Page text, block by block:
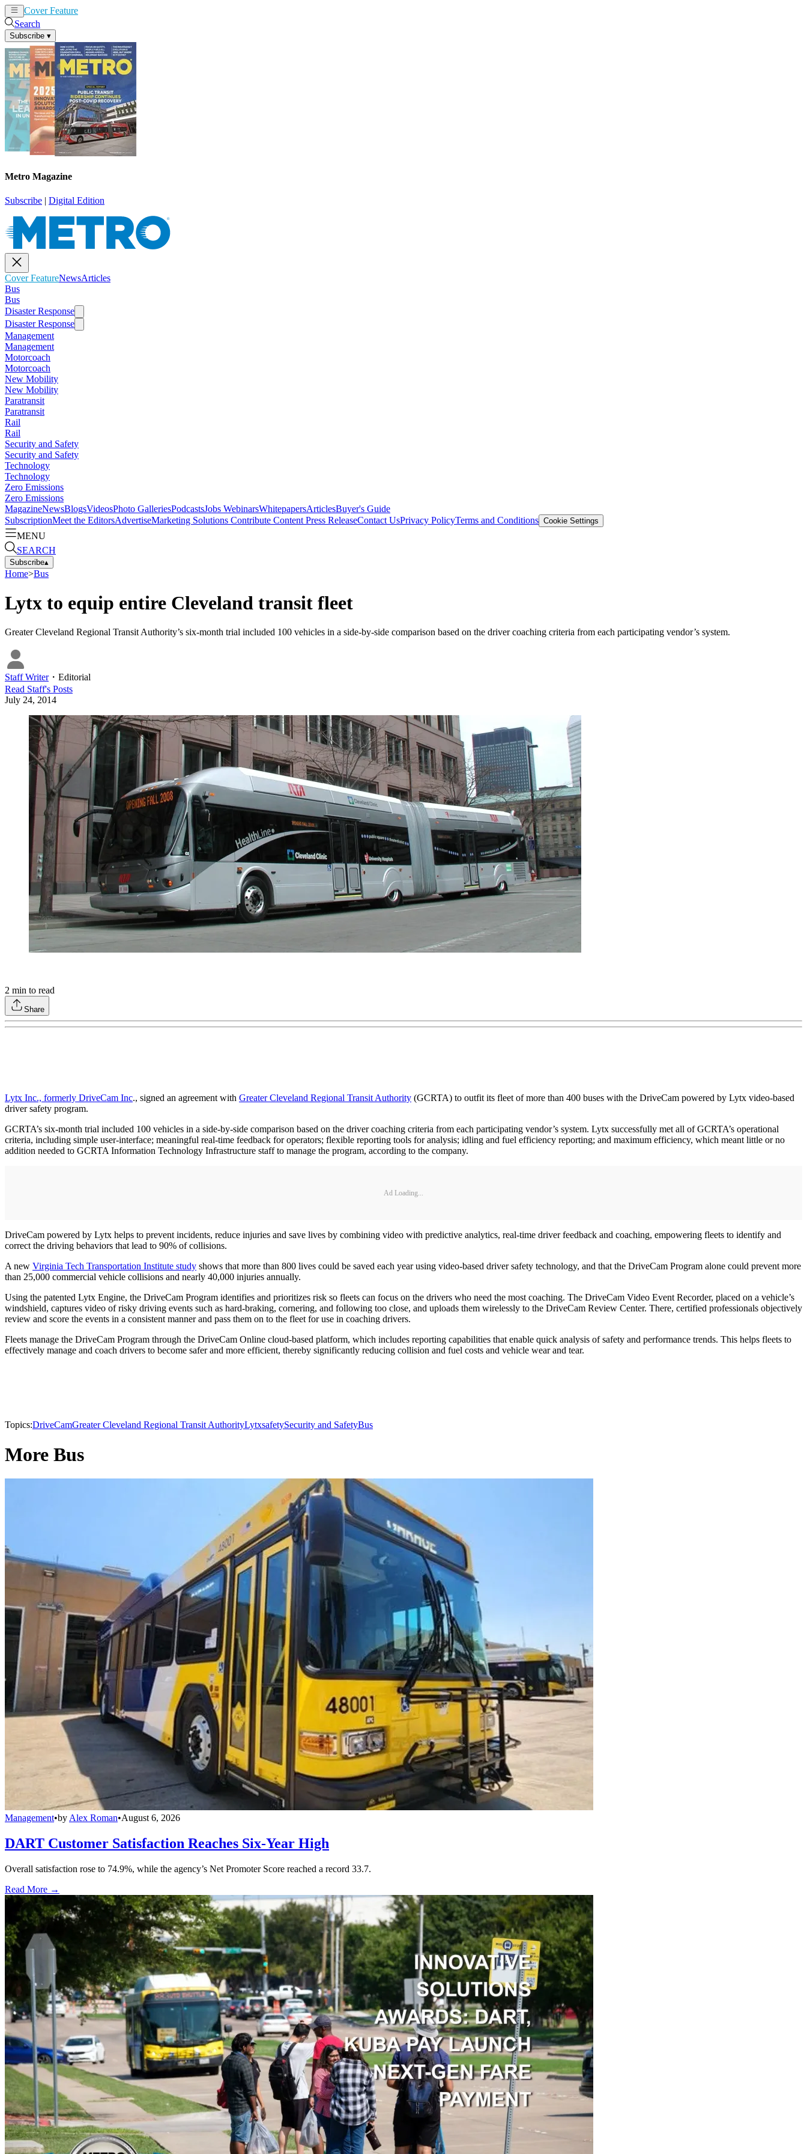
Cover Feature
Search
Subscribe ▾
Metro Magazine
Subscribe | Digital Edition
Cover FeatureNewsArticles
Bus
Bus
Disaster Response
Disaster Response
Management
Management
Motorcoach
Motorcoach
New Mobility
New Mobility
Paratransit
Paratransit
Rail
Rail
Security and Safety
Security and Safety
Technology
Technology
Zero Emissions
Zero Emissions
MagazineNewsBlogsVideosPhoto GalleriesPodcastsJobs WebinarsWhitepapersArticlesBuyer's Guide
SubscriptionMeet the EditorsAdvertiseMarketing Solutions Contribute Content Press ReleaseContact UsPrivacy PolicyTerms and Conditions Cookie Settings
MENU
SEARCH
Subscribe▴
Home>Bus
Lytx to equip entire Cleveland transit fleet
Greater Cleveland Regional Transit Authority’s six-month trial included 100 vehicles in a side-by-side comparison based on the driver coaching criteria from each participating vendor’s system.
Staff Writer・ Editorial
Read Staff's Posts
July 24, 2014
2 min to read
Share
Lytx Inc., formerly DriveCam Inc., signed an agreement with Greater Cleveland Regional Transit Authority (GCRTA) to outfit its fleet of more than 400 buses with the DriveCam powered by Lytx video-based
driver safety program.
GCRTA’s six-month trial included 100 vehicles in a side-by-side comparison based on the driver coaching criteria from each participating vendor’s system. Lytx successfully met all of GCRTA’s operational
criteria, including simple user-interface; meaningful real-time feedback for operators; flexible reporting tools for analysis; idling and fuel efficiency reporting; and maximum efficiency, which meant little or no
addition needed to GCRTA Information Technology Infrastructure staff to manage the program, according to the company.
Ad Loading...
DriveCam powered by Lytx helps to prevent incidents, reduce injuries and save lives by combining video with predictive analytics, real-time driver feedback and coaching, empowering fleets to identify and
correct the driving behaviors that lead to 90% of collisions.
A new Virginia Tech Transportation Institute study shows that more than 800 lives could be saved each year using video-based driver safety technology, and that the DriveCam Program alone could prevent more
than 25,000 commercial vehicle collisions and nearly 40,000 injuries annually.
Using the patented Lytx Engine, the DriveCam Program identifies and prioritizes risk so fleets can focus on the drivers who need the most coaching. The DriveCam Video Event Recorder, placed on a vehicle’s
windshield, captures video of risky driving events such as hard-braking, cornering, and following too close, and uploads them wirelessly to the DriveCam Review Center. There, certified professionals objectively
review and score the events in a consistent manner and pass them on to the fleet for use in coaching drivers.
Fleets manage the DriveCam Program through the DriveCam Online cloud-based platform, which includes reporting capabilities that enable quick analysis of safety and performance trends. This helps fleets to
effectively manage and coach drivers to become safer and more efficient, thereby significantly reducing collision and fuel costs and vehicle wear and tear.
Topics:DriveCamGreater Cleveland Regional Transit AuthorityLytxsafetySecurity and SafetyBus
More Bus
Management•by Alex Roman•August 6, 2026
DART Customer Satisfaction Reaches Six-Year High
Overall satisfaction rose to 74.9%, while the agency’s Net Promoter Score reached a record 33.7.
Read More →